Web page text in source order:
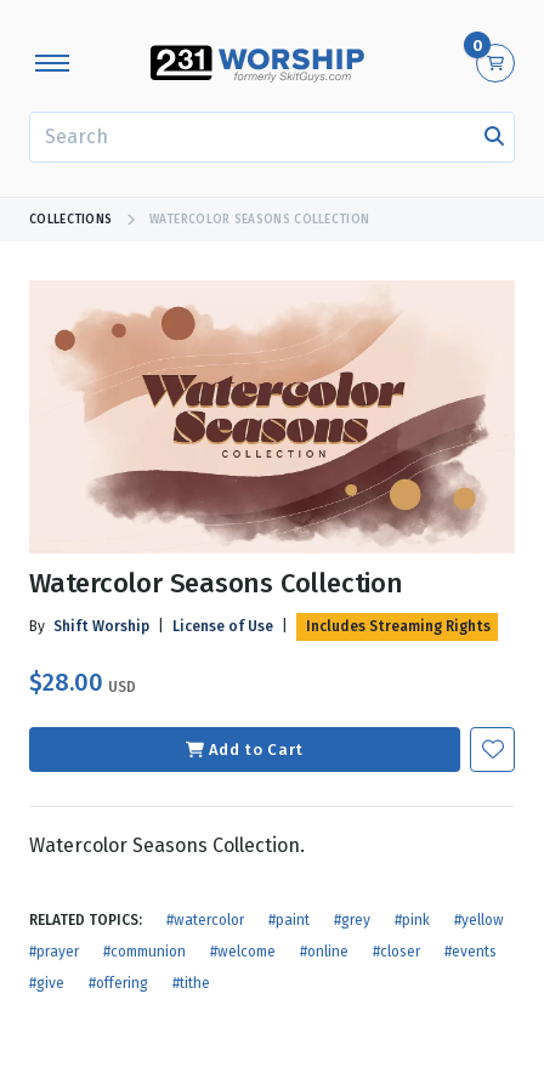
0
COLLECTIONS WATERCOLOR SEASONS COLLECTION
Watercolor Seasons Collection
By Shift Worship License of Use Includes Streaming Rights
$28.00 USD
Add to Cart
Watercolor Seasons Collection.
RELATED TOPICS: #watercolor #paint #grey #pink
#yellow
#prayer
#communion #welcome #online #closer
#events
#give
#offering #tithe